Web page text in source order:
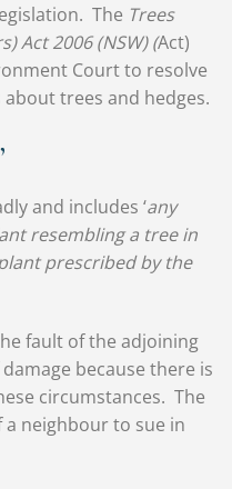
The Trees
Act 2006 (NSW) (Act)
Court to resolve
trees and hedges.
and includes ‘any
resembling a tree in
prescribed by the
fault of the adjoining
because there is
circumstances. The
neighbour to sue in